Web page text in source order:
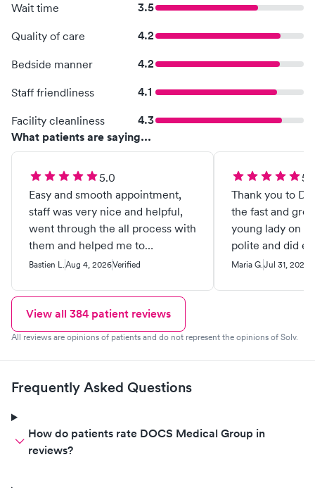
Wait time
3.5
Quality of care 4.2
Bedside manner 4.2
Staff friendliness 4.1
Facility cleanliness
4.3
What patients are saying...
5.0
Easy and smooth appointment,
staff was very nice and helpful,
went through the all process with
them and helped me to
understand how everything
Bastien L.Aug 4, 2026Verified
Thank you to
the fast and great
young lady on
polite and did
very professional
Maria G.Jul 31, 2026
View all 384patient reviews
All reviews are opinions of patients and do not represent the opinions of Solv.
Frequently Asked Questions
How do patients rate DOCS Medical Group in
reviews?